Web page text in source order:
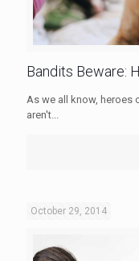
Bandits Beware:
As we all know, heroes
aren't...
October 29, 2014